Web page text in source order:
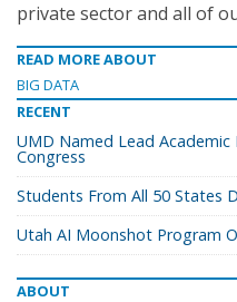
private sector and all of
READ MORE ABOUT
BIG DATA
RECENT
UMD Named Lead
Congress
Students From All 50 States
Utah AI Moonshot Program
ABOUT